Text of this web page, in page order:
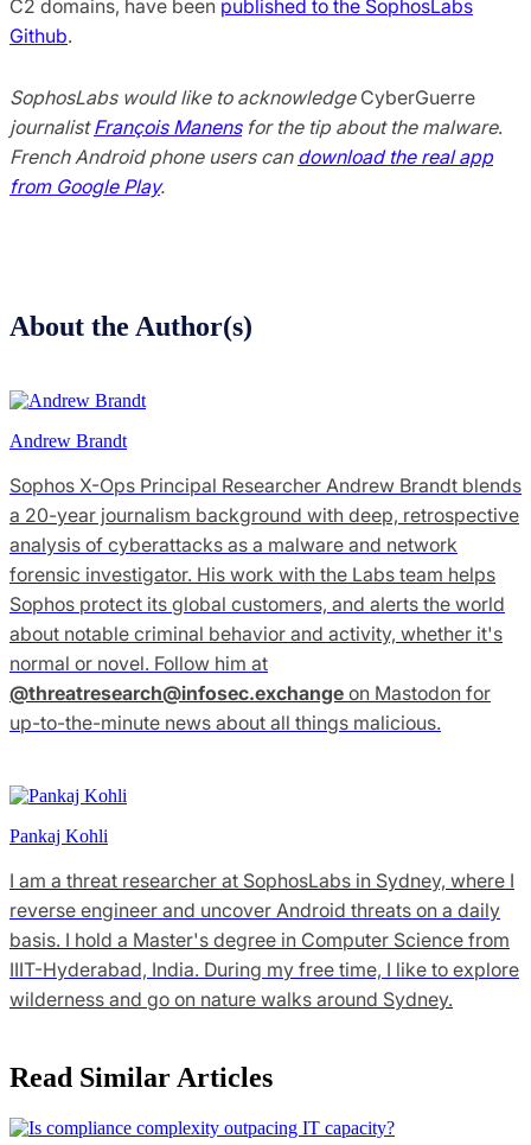
C2 domains, have been published to the SophosLabs
Github.
SophosLabs would like to acknowledge CyberGuerre
journalistFrançois Manensfor the tip about the malware.
French Android phone users can download the real app
from Google Play.
About the Author(s)
Andrew Brandt
Sophos X-Ops Principal Researcher Andrew Brandt blends
a 20-year journalism background with deep, retrospective
analysis of cyberattacks as a malware and network
forensic investigator. His work with the Labs team helps
Sophos protect its global customers, and alerts the world
about notable criminal behavior and activity, whether it's
normal or novel. Follow him at
@threatresearch@infosec.exchange on Mastodon for
up-to-the-minute news about all things malicious.
Pankaj Kohli
I am a threat researcher at SophosLabs in Sydney, where I
reverse engineer and uncover Android threats on a daily
basis. I hold a Master's degree in Computer Science from
IIIT-Hyderabad, India. During my free time, I like to explore
wilderness and go on nature walks around Sydney.
Read Similar Articles